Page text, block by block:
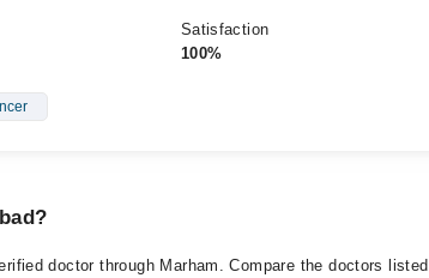
Satisfaction
100%
doctor through Marham. Compare the doctors